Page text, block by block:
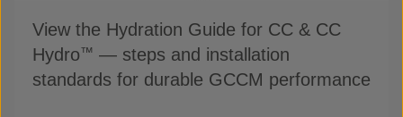
View the Hydration Guide for CC & CC
Hydro™ — steps and installation
standards for durable GCCM performance